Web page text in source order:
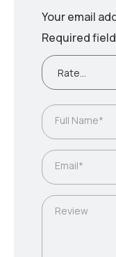
Your email
Required
Full Name*
Email*
Review